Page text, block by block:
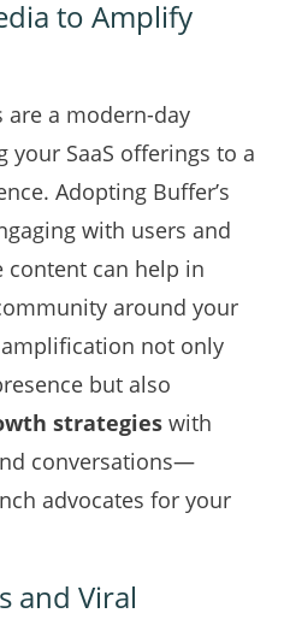
to Amplify
a modern-day
your SaaS offerings to a
Adopting Buffer’s
with users and
content can help in
around your
not only
but also
strategies with
conversations—
advocates for your
and Viral